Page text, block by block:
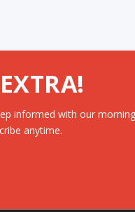
informed with our
anytime.